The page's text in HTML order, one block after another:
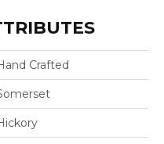
Crafted